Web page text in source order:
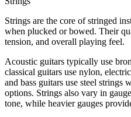
Strings are the core of stringed
when plucked or bowed. Their
tension, and overall playing feel.
Acoustic guitars typically use
classical guitars use nylon,
and bass guitars use steel
options. Strings also vary in
tone, while heavier gauges